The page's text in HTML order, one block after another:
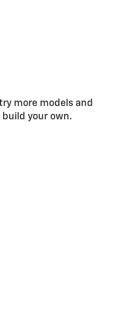
more models and
your own.